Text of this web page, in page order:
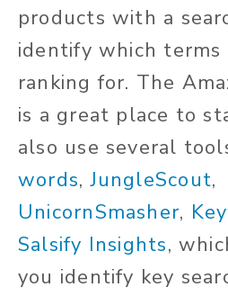
products with a
identify which terms
ranking for. The
is a great place to
also use several
words,JungleScout,
UnicornSmasher,
Salsify Insights,
you identify key